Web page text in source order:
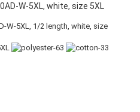
W-5XL, white, size 5XL
W-5XL, 1/2 length, white, size